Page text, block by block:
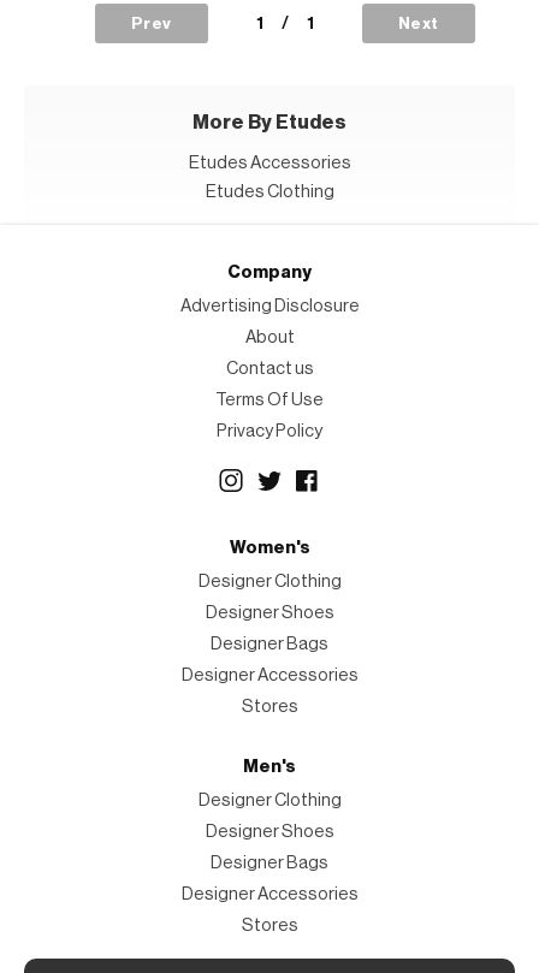
Prev 1 / 1 Next
More By Etudes
Etudes Accessories
Etudes Clothing
Company
Advertising Disclosure
About
Contact us
Terms Of Use
Privacy Policy
Women's
Designer Clothing
Designer Shoes
Designer Bags
Designer Accessories
Stores
Men's
Designer Clothing
Designer Shoes
Designer Bags
Designer Accessories
Stores